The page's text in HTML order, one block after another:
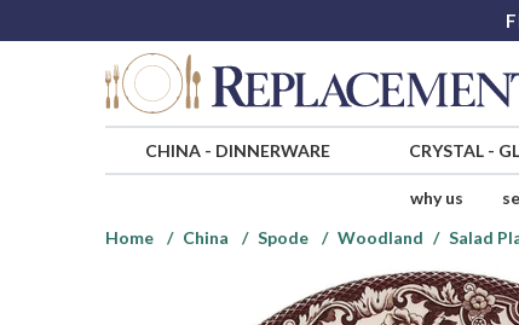
CHINA- DINNERWARE CRYSTAL-
why us
Home
China Spode Woodland Salad